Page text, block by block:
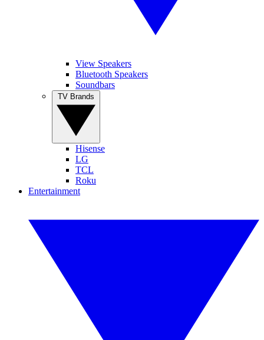
View Speakers
Bluetooth Speakers
Soundbars
Hisense
LG
TCL
Roku
Entertainment